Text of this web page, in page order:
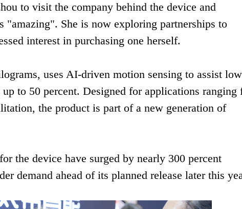
to visit the company behind the device and
"amazing". She is now exploring partnerships to
interest in purchasing one herself.
uses AI-driven motion sensing to assist
to 50 percent. Designed for applications ranging
the product is part of a new generation of
the device have surged by nearly 300 percent
demand ahead of its planned release later this